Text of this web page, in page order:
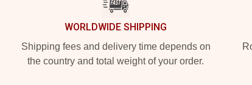
WORLDWIDE SHIPPING
Shipping fees and delivery time depends on
the country and total weight of your order.